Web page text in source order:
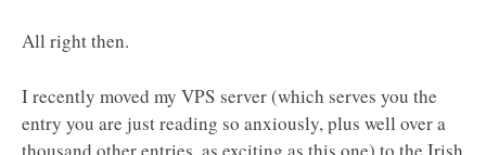
All right then.
I recently moved my VPS server (which serves you the
entry you are just reading so anxiously, plus well over a